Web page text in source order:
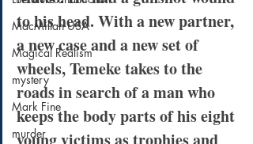
MacMillan USA
Magical Realism
mystery
Mark Fine
murder
to his head. With a new partner,
a new case and a new set of
wheels, Temeke takes to the
roads in search of a man who
keeps the body parts of his eight